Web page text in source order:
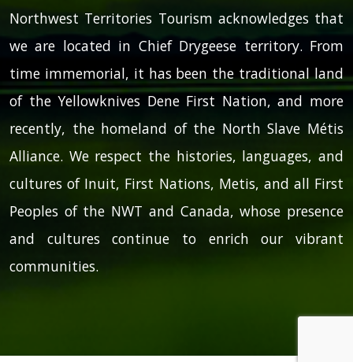
Northwest Territories Tourism acknowledges that
we are located in Chief Drygeese territory. From
time immemorial, it has been the traditional land
of the Yellowknives Dene First Nation, and more
recently, the homeland of the North Slave Métis
Alliance. We respect the histories, languages, and
cultures of Inuit, First Nations, Metis, and all First
Peoples of the NWT and Canada, whose presence
and cultures continue to enrich our vibrant
communities.